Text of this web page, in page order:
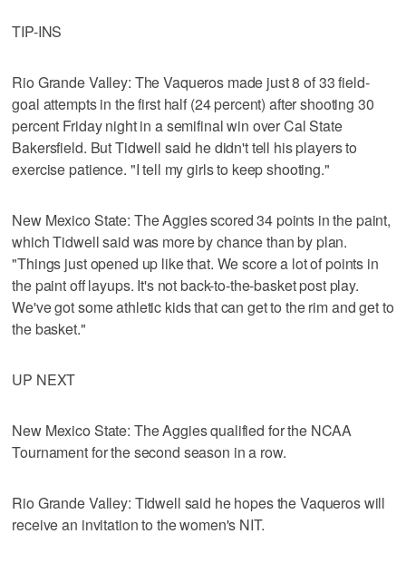
TIP-INS
Rio Grande Valley: The Vaqueros made just 8 of 33 field-
goal attempts in the first half (24 percent) after shooting 30
percent Friday night in a semifinal win over Cal State
Bakersfield. But Tidwell said he didn't tell his players to
exercise patience. "I tell my girls to keep shooting."
New Mexico State: The Aggies scored 34 points in the paint,
which Tidwell said was more by chance than by plan.
"Things just opened up like that. We score a lot of points in
the paint off layups. It's not back-to-the-basket post play.
We've got some athletic kids that can get to the rim and get to
the basket."
UP NEXT
New Mexico State: The Aggies qualified for the NCAA
Tournament for the second season in a row.
Rio Grande Valley: Tidwell said he hopes the Vaqueros will
receive an invitation to the women's NIT.